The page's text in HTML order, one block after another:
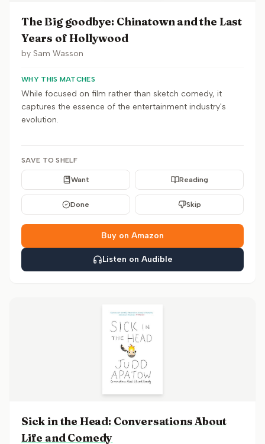
The Big goodbye: Chinatown and the Last
Years of Hollywood
by Sam Wasson
WHY THIS MATCHES
While focused on film rather than sketch comedy, it
captures the essence of the entertainment industry's
evolution.
SAVE TO SHELF
Want Reading
Done Skip
Buy on Amazon
Listen on Audible
Sick in the Head: Conversations About
Life and Comedy